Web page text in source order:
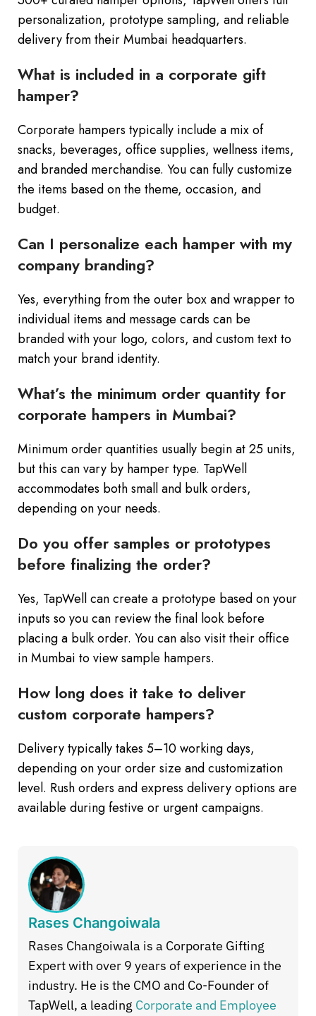
personalization, prototype sampling, and reliable
delivery from their Mumbai headquarters.
What is included in a corporate gift
hamper?
Corporate hampers typically include a mix of
snacks, beverages, office supplies, wellness items,
and branded merchandise. You can fully customize
the items based on the theme, occasion, and
budget.
Can I personalize each hamper with my
company branding?
Yes, everything from the outer box and wrapper to
individual items and message cards can be
branded with your logo, colors, and custom text to
match your brand identity.
What’s the minimum order quantity for
corporate hampers in Mumbai?
Minimum order quantities usually begin at 25 units,
but this can vary by hamper type. TapWell
accommodates both small and bulk orders,
depending on your needs.
Do you offer samples or prototypes
before finalizing the order?
Yes, TapWell can create a prototype based on your
inputs so you can review the final look before
placing a bulk order. You can also visit their office
in Mumbai to view sample hampers.
How long does it take to deliver
custom corporate hampers?
Delivery typically takes 5–10 working days,
depending on your order size and customization
level. Rush orders and express delivery options are
available during festive or urgent campaigns.
Rases Changoiwala
Rases Changoiwala is a Corporate Gifting
Expert with over 9 years of experience in the
industry. He is the CMO and Co-Founder of
TapWell, a leading Corporate and Employee